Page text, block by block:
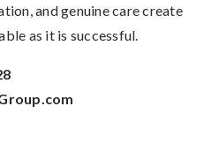
and genuine care create
as it is successful.